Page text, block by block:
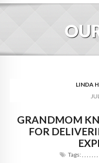
BLOG
DIGITAL
FAQ
LINDA
GRANDMOM
FOR
Tags:, , , , , , ,